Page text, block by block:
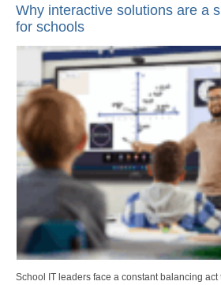
Why interactive solutions are a
for schools
School IT leaders face a constant balancing